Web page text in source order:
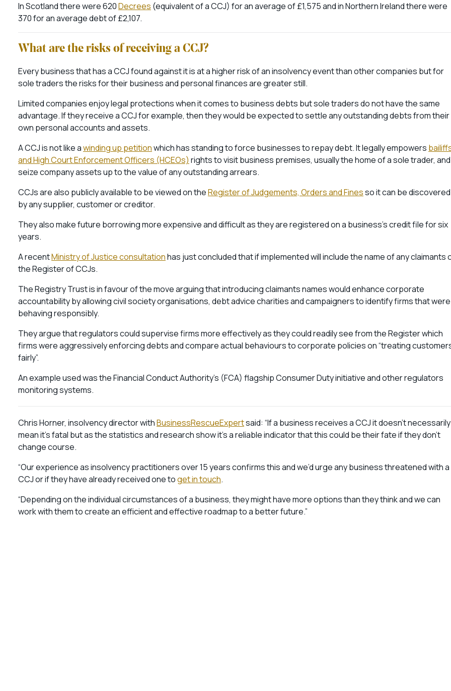
In Scotland there were 620Decrees (equivalent of a CCJ) for an average of £1,575 and in Northern Ireland there were
370 for an average debt of £2,107.
What are the risks of receiving a CCJ?
Every business that has a CCJ found against it is at a higher risk of an insolvency event than other companies but for
sole traders the risks for their business and personal finances are greater still.
Limited companies enjoy legal protections when it comes to business debts but sole traders do not have the same
advantage. If they receive a CCJ for example, then they would be expected to settle any outstanding debts from their
own personal accounts and assets.
A CCJ is not like awinding up petitionwhich has standing to force businesses to repay debt. It legally empowers
and High Court Enforcement Officers (HCEOs) rights to visit business premises, usually the home of a sole trader, and
seize company assets up to the value of any outstanding arrears.
CCJs are also publicly available to be viewed on theRegister of Judgements, Orders and Finesso it can be discovered
by any supplier, customer or creditor.
They also make future borrowing more expensive and difficult as they are registered on a business’s credit file for six
years.
A recentMinistry of Justice consultationhas just concluded that if implemented will include the name of any claimants
the Register of CCJs.
The Registry Trust is in favour of the move arguing that introducing claimants names would enhance corporate
accountability by allowing civil society organisations, debt advice charities and campaigners to identify firms that were
behaving responsibly.
They argue that regulators could supervise firms more effectively as they could readily see from the Register which
firms were aggressively enforcing debts and compare actual behaviours to corporate policies on “treating
fairly”.
An example used was the Financial Conduct Authority’s (FCA) flagship Consumer Duty initiative and other regulators
monitoring systems.
Chris Horner, insolvency director withBusinessRescueExpertsaid: “If a business receives a CCJ it doesn’t necessarily
mean it’s fatal but as the statistics and research show it’s a reliable indicator that this could be their fate if they don’t
change course.
“Our experience as insolvency practitioners over 15 years confirms this and we’d urge any business threatened with a
CCJ or if they have already received one toget in touch.
“Depending on the individual circumstances of a business, they might have more options than they think and we can
work with them to create an efficient and effective roadmap to a better future.”